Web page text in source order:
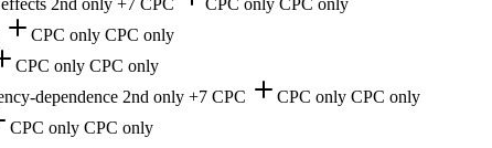
2nd only +7 CPC CPC only CPC only
CPC only CPC only
CPC only CPC only
dependence 2nd only +7 CPC CPC only CPC only
CPC only CPC only